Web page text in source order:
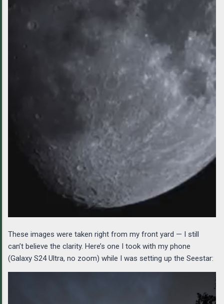
These images were taken right from my front yard — I still
can’t believe the clarity. Here’s one I took with my phone
(Galaxy S24 Ultra, no zoom) while I was setting up the Seestar: